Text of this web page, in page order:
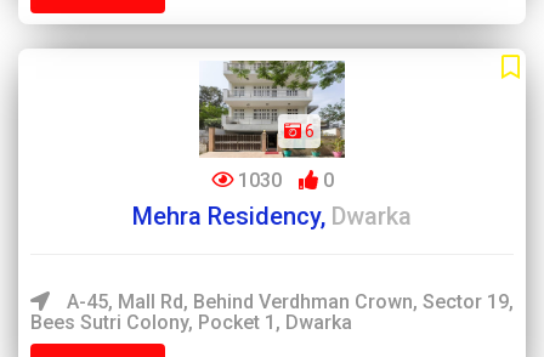
6
1030 0
Mehra Residency, Dwarka
A-45, Mall Rd, Behind Verdhman Crown, Sector 19,
Bees Sutri Colony, Pocket 1, Dwarka